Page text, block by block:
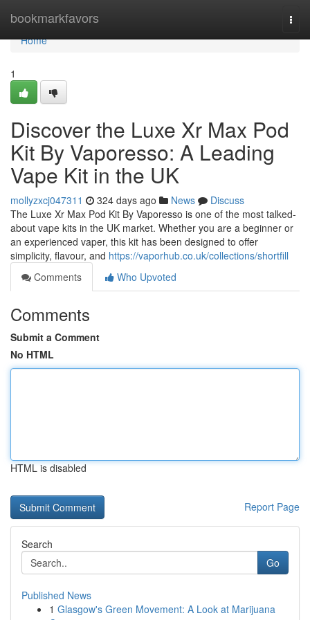
bookmarkfavors
Home
Home
1
Discover the Luxe Xr Max Pod
Kit By Vaporesso: A Leading
Vape Kit in the UK
mollyzxcj047311 324 days ago News
Discuss
The Luxe Xr Max Pod Kit By Vaporesso is one of the most talked-
about vape kits in the UK market. Whether you are a beginner or
an experienced vaper, this kit has been designed to offer
simplicity, flavour, and https://vaporhub.co.uk/collections/shortfill
Comments
Who Upvoted
Comments
Submit a Comment
No HTML
HTML is disabled
Report Page
Search
Go
Published News
1 Glasgow's Green Movement: A Look at Marijuana